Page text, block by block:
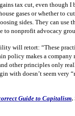
tax cut, even though I
gases or whether to
sides. They can use
to nonprofit advocacy
will retort: “These
policy makes a company
other principles only
with doesn’t seem very
Guide to Capitalism.